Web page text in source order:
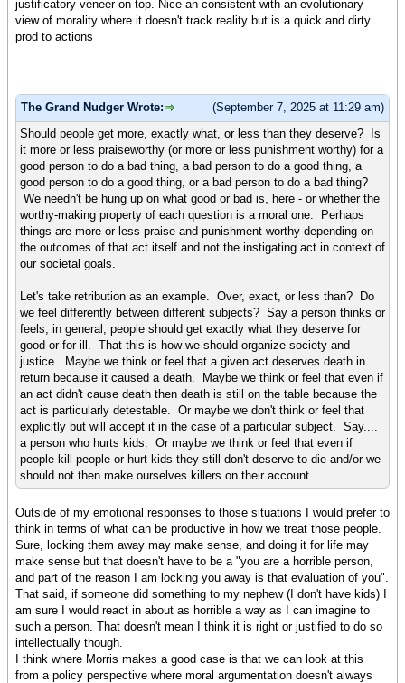
justificatory veneer on top. Nice an consistent with an evolutionary
view of morality where it doesn't track reality but is a quick and dirty
prod to actions
(September 7, 2025 at 11:29 am)
The Grand Nudger Wrote:
Should people get more, exactly what, or less than they deserve? Is
it more or less praiseworthy (or more or less punishment worthy) for a
good person to do a bad thing, a bad person to do a good thing, a
good person to do a good thing, or a bad person to do a bad thing?
We needn't be hung up on what good or bad is, here - or whether the
worthy-making property of each question is a moral one. Perhaps
things are more or less praise and punishment worthy depending on
the outcomes of that act itself and not the instigating act in context of
our societal goals.
Let's take retribution as an example. Over, exact, or less than? Do
we feel differently between different subjects? Say a person thinks or
feels, in general, people should get exactly what they deserve for
good or for ill. That this is how we should organize society and
justice. Maybe we think or feel that a given act deserves death in
return because it caused a death. Maybe we think or feel that even if
an act didn't cause death then death is still on the table because the
act is particularly detestable. Or maybe we don't think or feel that
explicitly but will accept it in the case of a particular subject. Say....
a person who hurts kids. Or maybe we think or feel that even if
people kill people or hurt kids they still don't deserve to die and/or we
should not then make ourselves killers on their account.
Outside of my emotional responses to those situations I would prefer to
think in terms of what can be productive in how we treat those people.
Sure, locking them away may make sense, and doing it for life may
make sense but that doesn't have to be a "you are a horrible person,
and part of the reason I am locking you away is that evaluation of you".
That said, if someone did something to my nephew (I don't have kids) I
am sure I would react in about as horrible a way as I can imagine to
such a person. That doesn't mean I think it is right or justified to do so
intellectually though.
I think where Morris makes a good case is that we can look at this
from a policy perspective where moral argumentation doesn't always